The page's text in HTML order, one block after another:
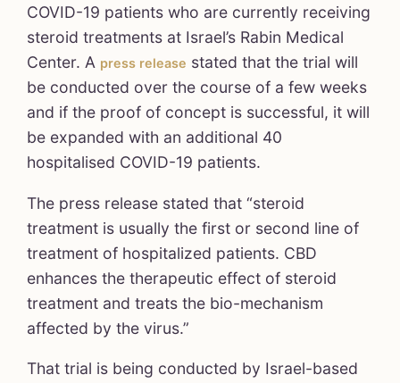
COVID-19 patients who are currently receiving
steroid treatments at Israel’s Rabin Medical
Center. A press release stated that the trial will
be conducted over the course of a few weeks
and if the proof of concept is successful, it will
be expanded with an additional 40
hospitalised COVID-19 patients.
The press release stated that “steroid
treatment is usually the first or second line of
treatment of hospitalized patients. CBD
enhances the therapeutic effect of steroid
treatment and treats the bio-mechanism
affected by the virus.”
That trial is being conducted by Israel-based